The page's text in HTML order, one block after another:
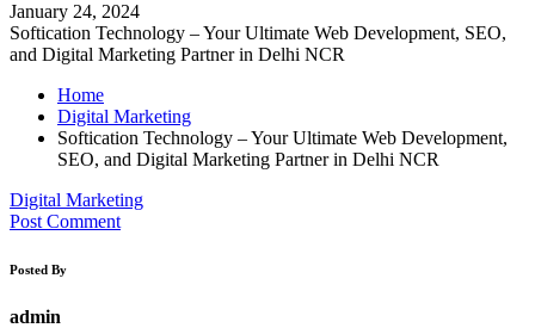
January 24, 2024
Softication Technology – Your Ultimate Web Development, SEO,
and Digital Marketing Partner in Delhi NCR
Home
Digital Marketing
Softication Technology – Your Ultimate Web Development,
SEO, and Digital Marketing Partner in Delhi NCR
Digital Marketing
Post Comment
Posted By
admin